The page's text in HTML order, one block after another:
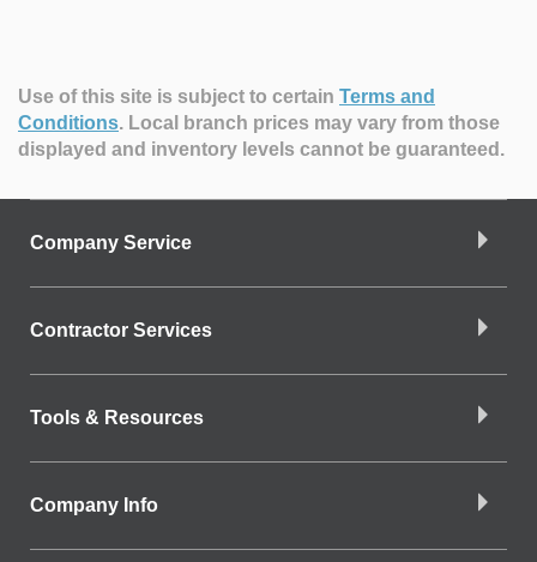
Use of this site is subject to certain Terms and
Conditions. Local branch prices may vary from those
displayed and inventory levels cannot be guaranteed.
Company Service
Contractor Services
Tools & Resources
Company Info